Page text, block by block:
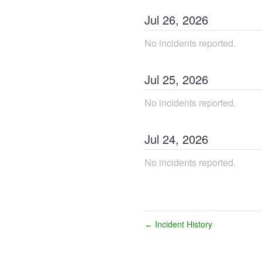
Jul 26, 2026
No incidents reported.
Jul 25, 2026
No incidents reported.
Jul 24, 2026
No incidents reported.
← Incident History